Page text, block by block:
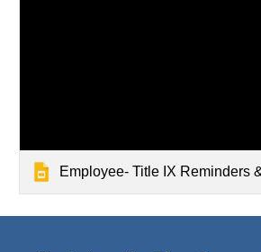
Employee- Title IX Reminders &